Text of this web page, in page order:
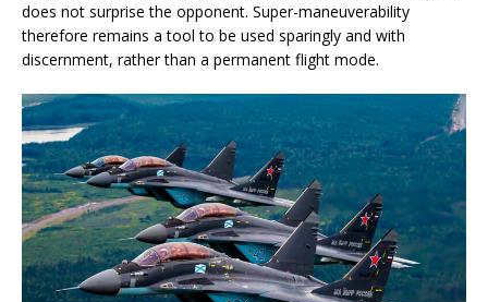
does not surprise the opponent. Super-maneuverability
therefore remains a tool to be used sparingly and with
discernment, rather than a permanent flight mode.